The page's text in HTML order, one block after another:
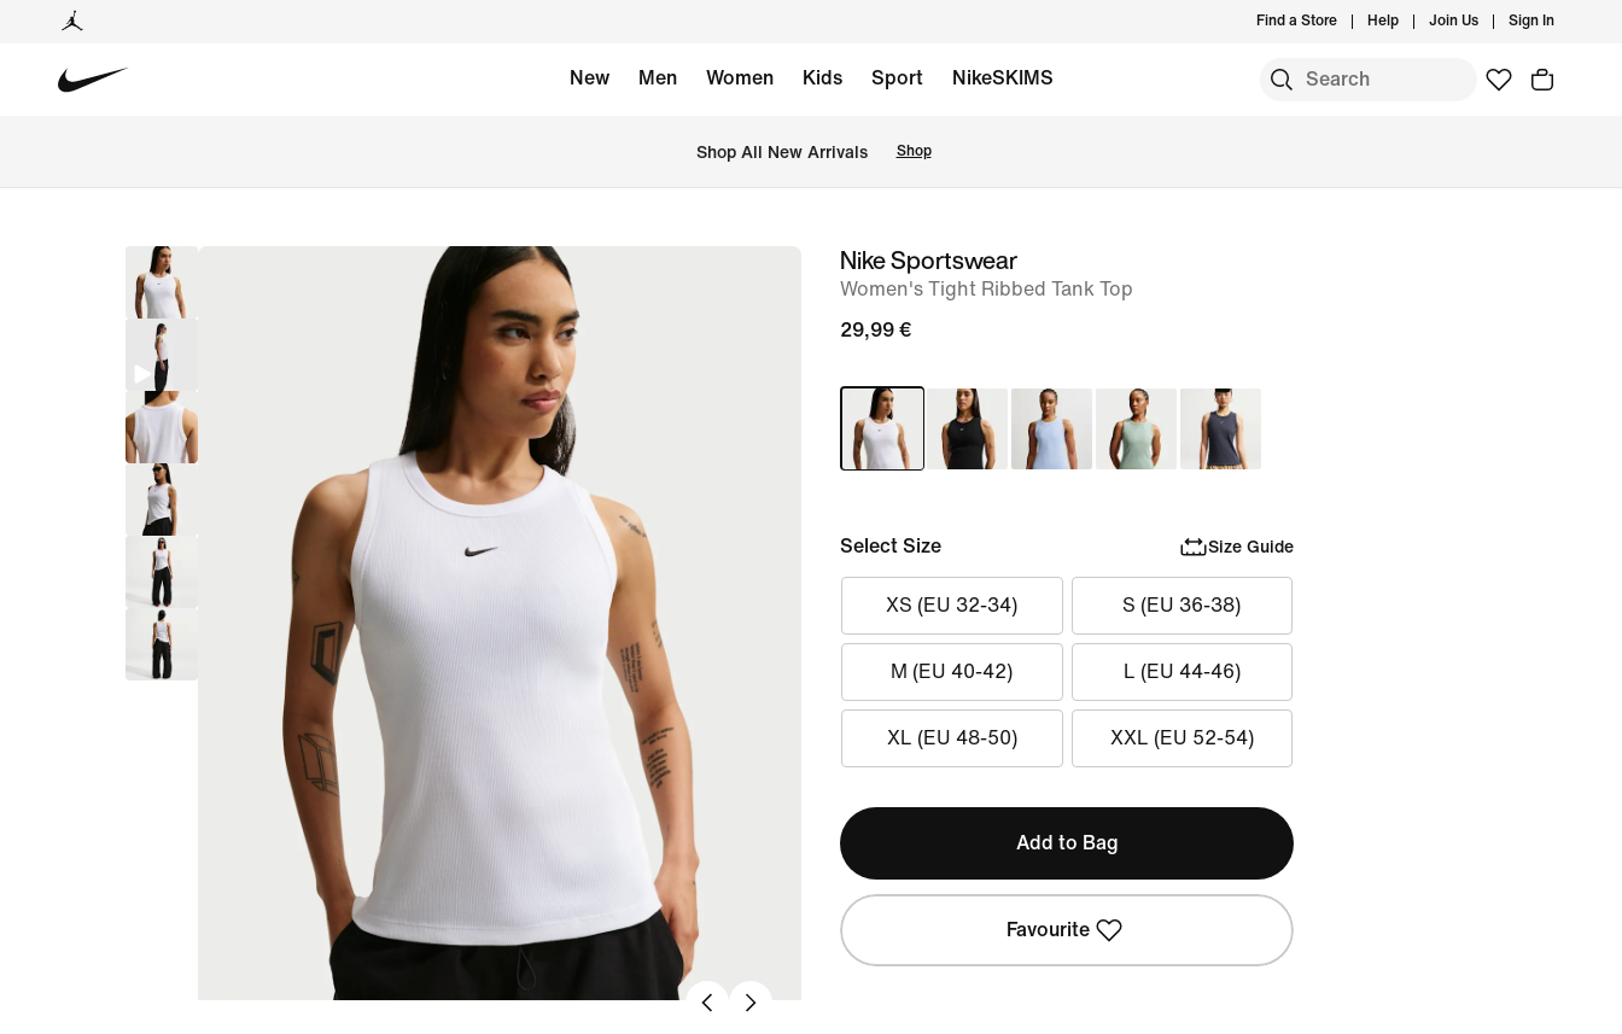
Find a Store Help Join Us Sign In
New Men Women Kids Sport NikeSKIMS
Shop All New Arrivals Shop
imageNike Sportswear
Women's Tight Ribbed Tank Top
29,99 €
Select Size Size Guide
XS (EU 32-34) S (EU 36-38)
M (EU 40-42) L (EU 44-46)
XL (EU 48-50) XXL (EU 52-54)
Add to Bag
Favourite